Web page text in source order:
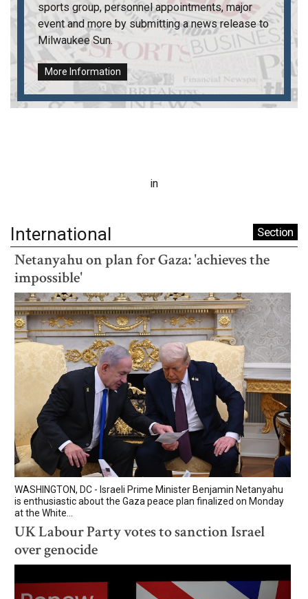
sports group, personnel appointments, major
event and more by submitting a news release to
Milwaukee Sun.
More Information
in
International Section
Netanyahu on plan for Gaza: 'achieves the
impossible'
WASHINGTON, DC - Israeli Prime Minister Benjamin Netanyahu
is enthusiastic about the Gaza peace plan finalized on Monday
at the White...
UK Labour Party votes to sanction Israel
over genocide